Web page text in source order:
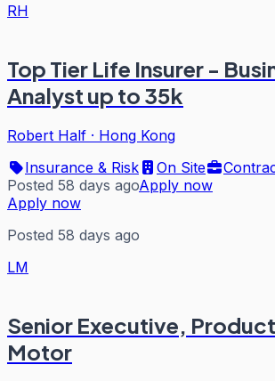
RH
Top Tier Life Insurer -
Analyst up to 35k
Robert Half · Hong Kong
Insurance & Risk
On Site
Posted 58 days agoApply now
Apply now
Posted 58 days ago
LM
Senior Executive,
Motor